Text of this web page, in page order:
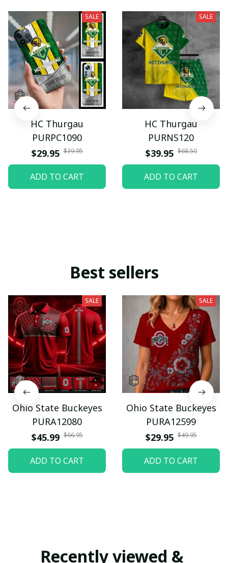
SALE
HC Thurgau
PURPC1090
$29.95 $39.95
ADD TO CART
SALE
HC Thurgau
PURNS120
$39.95 $68.50
ADD TO CART
Best sellers
SALE
Ohio State Buckeyes
PURA12080
$45.99 $66.95
ADD TO CART
SALE
Ohio State Buckeyes
PURA12599
$29.95 $49.95
ADD TO CART
Recently viewed &